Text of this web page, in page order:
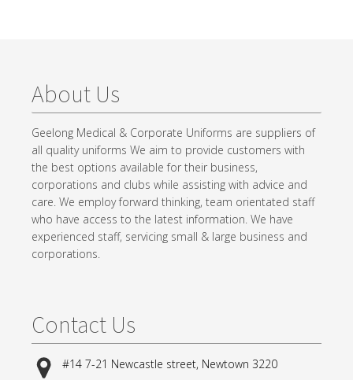
About Us
Geelong Medical & Corporate Uniforms are suppliers of
all quality uniforms We aim to provide customers with
the best options available for their business,
corporations and clubs while assisting with advice and
care. We employ forward thinking, team orientated staff
who have access to the latest information. We have
experienced staff, servicing small & large business and
corporations.
Contact Us
#14 7-21 Newcastle street, Newtown 3220